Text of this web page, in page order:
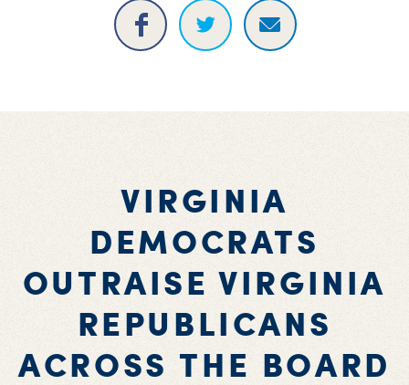
VIRGINIA
DEMOCRATS
OUTRAISE VIRGINIA
REPUBLICANS
ACROSS THE BOARD